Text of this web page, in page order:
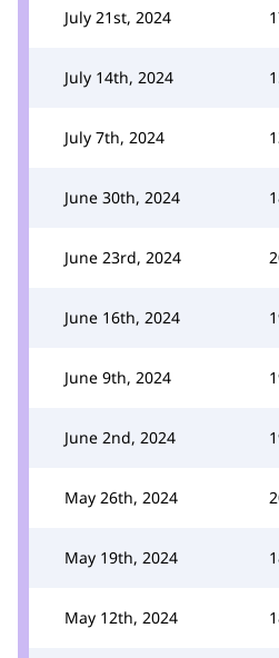
July 21st, 2024
July 14th, 2024
July 7th, 2024
June 30th, 2024
June 23rd, 2024
June 16th, 2024
June 9th, 2024
June 2nd, 2024
May 26th, 2024
May 19th, 2024
May 12th, 2024